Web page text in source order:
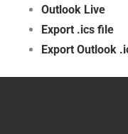
Outlook Live
Export .ics file
Export Outlook